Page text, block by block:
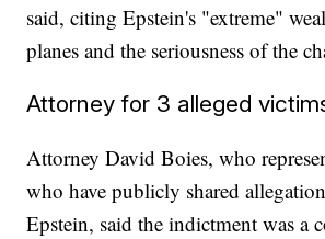
said, citing Epstein's "extreme"
planes and the seriousness of the
Attorney for 3 alleged
Attorney David Boies, who
who have publicly shared
Epstein, said the indictment was a